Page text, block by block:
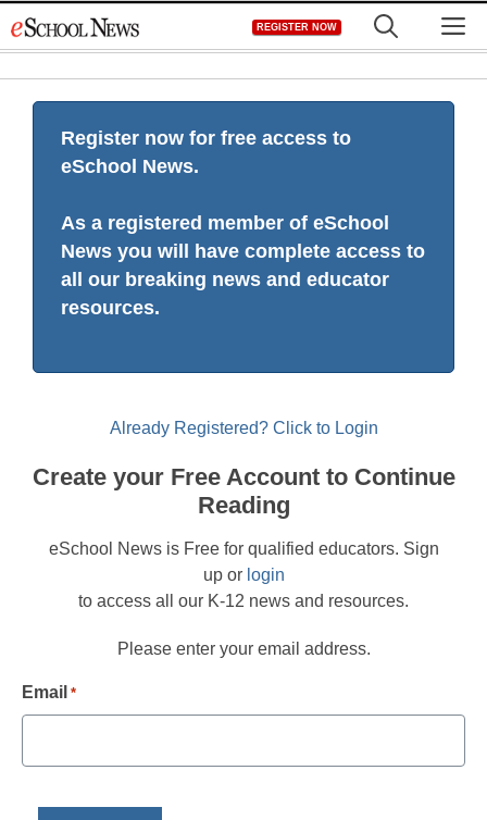
to
REGISTER NOW
Register now for free access to
eSchool News.
As a registered member of eSchool
News you will have complete access to
all our breaking news and educator
resources.
Already Registered? Click to Login
Create your Free Account to Continue
Reading
eSchool News is Free for qualified educators. Sign
up or login
to access all our K-12 news and resources.
Please enter your email address.
Email *